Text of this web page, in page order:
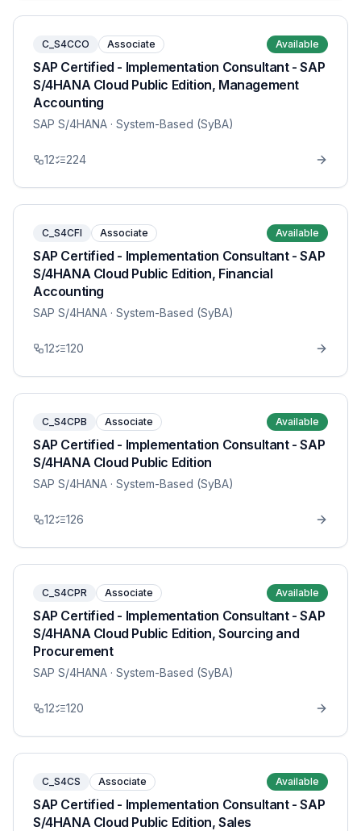
C_S4CCO Associate Available
SAP Certified - Implementation Consultant - SAP
S/4HANA Cloud Public Edition, Management
Accounting
SAP S/4HANA · System-Based (SyBA)
12 224
C_S4CFI Associate Available
SAP Certified - Implementation Consultant - SAP
S/4HANA Cloud Public Edition, Financial
Accounting
SAP S/4HANA · System-Based (SyBA)
12 120
C_S4CPB Associate Available
SAP Certified - Implementation Consultant - SAP
S/4HANA Cloud Public Edition
SAP S/4HANA · System-Based (SyBA)
12 126
C_S4CPR Associate Available
SAP Certified - Implementation Consultant - SAP
S/4HANA Cloud Public Edition, Sourcing and
Procurement
SAP S/4HANA · System-Based (SyBA)
12 120
C_S4CS Associate Available
SAP Certified - Implementation Consultant - SAP
S/4HANA Cloud Public Edition, Sales